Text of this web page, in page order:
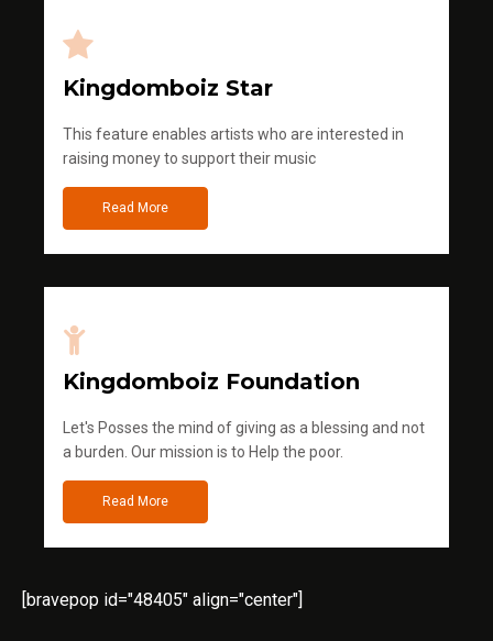
Kingdomboiz Star
This feature enables artists who are interested in
raising money to support their music
Read More
Kingdomboiz Foundation
Let's Posses the mind of giving as a blessing and not
a burden. Our mission is to Help the poor.
Read More
[bravepop id="48405" align="center"]